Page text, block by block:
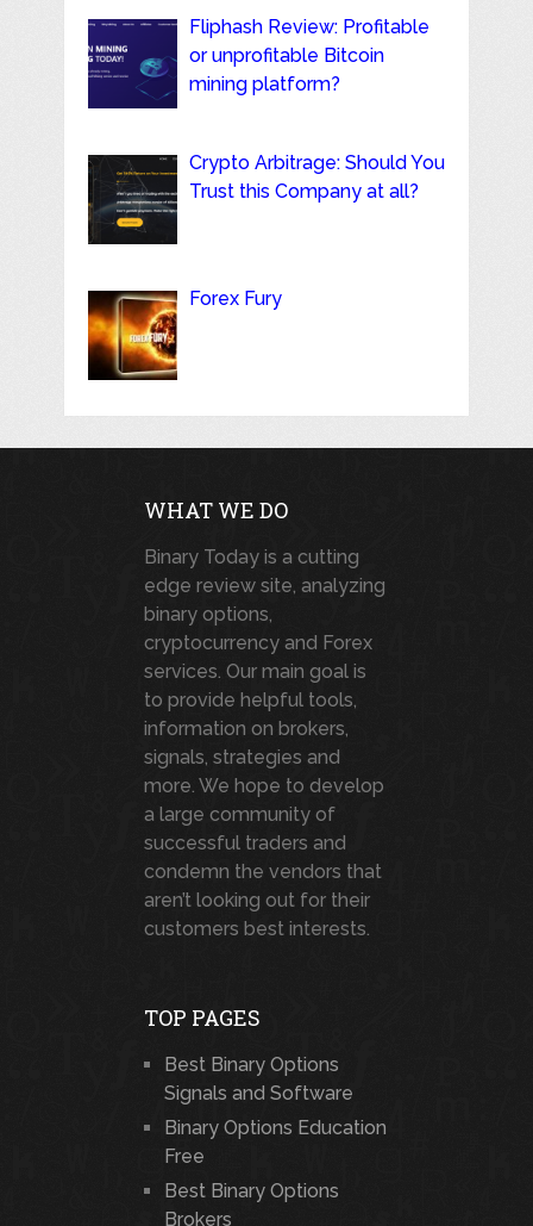
Fliphash Review: Profitable
or unprofitable Bitcoin
mining platform?
Crypto Arbitrage: Should You
Trust this Company at all?
Forex Fury
WHAT WE DO
Binary Today is a cutting
edge review site, analyzing
binary options,
cryptocurrency and Forex
services. Our main goal is
to provide helpful tools,
information on brokers,
signals, strategies and
more. We hope to develop
a large community of
successful traders and
condemn the vendors that
aren’t looking out for their
customers best interests.
TOP PAGES
Best Binary Options
Signals and Software
Binary Options Education
Free
Best Binary Options
Brokers